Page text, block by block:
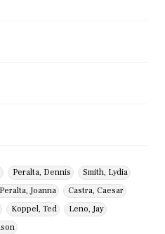
Peralta, Dennis
Smith, Lydia
Peralta, Joanna
Castra, Caesar
Koppel, Ted
Leno, Jay